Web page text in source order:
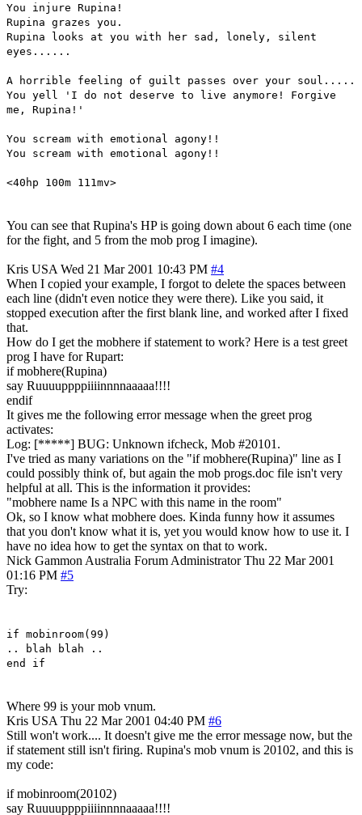
You injure Rupina!
Rupina grazes you.
Rupina looks at you with her sad, lonely, silent
eyes......
A horrible feeling of guilt passes over your soul.....
You yell 'I do not deserve to live anymore! Forgive
me, Rupina!'
You scream with emotional agony!!
You scream with emotional agony!!
<40hp 100m 111mv>
You can see that Rupina's HP is going down about 6 each time (one
for the fight, and 5 from the mob prog I imagine).
Kris USA Wed 21 Mar 2001 10:43 PM #4
When I copied your example, I forgot to delete the spaces between
each line (didn't even notice they were there). Like you said, it
stopped execution after the first blank line, and worked after I fixed
that.
How do I get the mobhere if statement to work? Here is a test greet
prog I have for Rupart:
if mobhere(Rupina)
say Ruuuuppppiiiinnnnaaaaa!!!!
endif
It gives me the following error message when the greet prog
activates:
Log: [*****] BUG: Unknown ifcheck, Mob #20101.
I've tried as many variations on the "if mobhere(Rupina)" line as I
could possibly think of, but again the mob progs.doc file isn't very
helpful at all. This is the information it provides:
"mobhere name Is a NPC with this name in the room"
Ok, so I know what mobhere does. Kinda funny how it assumes
that you don't know what it is, yet you would know how to use it. I
have no idea how to get the syntax on that to work.
Nick Gammon Australia Forum Administrator Thu 22 Mar 2001
01:16 PM #5
Try:
if mobinroom(99)
.. blah blah ..
end if
Where 99 is your mob vnum.
Kris USA Thu 22 Mar 2001 04:40 PM #6
Still won't work.... It doesn't give me the error message now, but the
if statement still isn't firing. Rupina's mob vnum is 20102, and this is
my code:
if mobinroom(20102)
say Ruuuuppppiiiinnnnaaaaa!!!!